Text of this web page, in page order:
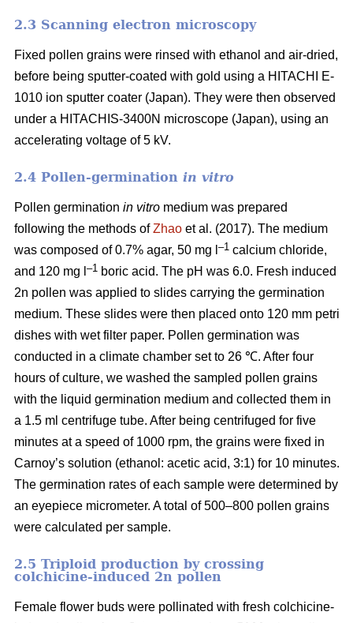
2.3 Scanning electron microscopy
Fixed pollen grains were rinsed with ethanol and air-dried,
before being sputter-coated with gold using a HITACHI E-
1010 ion sputter coater (Japan). They were then observed
under a HITACHIS-3400N microscope (Japan), using an
accelerating voltage of 5 kV.
2.4 Pollen-germination in vitro
Pollen germination in vitro medium was prepared
following the methods ofZhao et al. (2017). The medium
was composed of 0.7% agar, 50 mg l –1 calcium chloride,
and 120 mg l –1 boric acid. The pH was 6.0. Fresh induced
2n pollen was applied to slides carrying the germination
medium. These slides were then placed onto 120 mm petri
dishes with wet filter paper. Pollen germination was
conducted in a climate chamber set to 26 ℃. After four
hours of culture, we washed the sampled pollen grains
with the liquid germination medium and collected them in
a 1.5 ml centrifuge tube. After being centrifuged for five
minutes at a speed of 1000 rpm, the grains were fixed in
Carnoy’s solution (ethanol: acetic acid, 3:1) for 10 minutes.
The germination rates of each sample were determined by
an eyepiece micrometer. A total of 500–800 pollen grains
were calculated per sample.
2.5 Triploid production by crossing
colchicine-induced 2n pollen
Female flower buds were pollinated with fresh colchicine-